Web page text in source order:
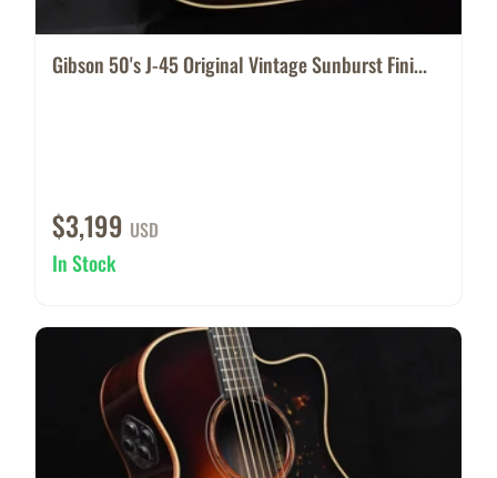
Gibson 50's J-45 Original Vintage Sunburst Fini...
$3,199 USD
In Stock